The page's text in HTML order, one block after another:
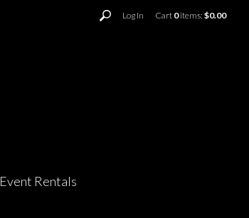
Log In Cart 0items: $0.00
Event Rentals